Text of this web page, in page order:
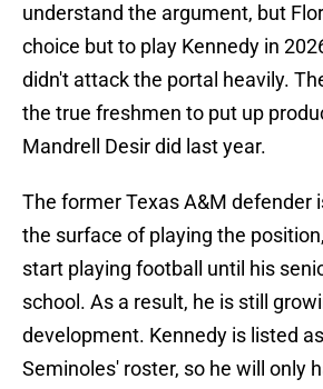
understand the argument, but
choice but to play Kennedy in
didn't attack the portal heavily.
the true freshmen to put up
Mandrell Desir did last year.
The former Texas A&M defender
the surface of playing the
start playing football until his
school. As a result, he is still
development. Kennedy is listed
Seminoles' roster, so he will only